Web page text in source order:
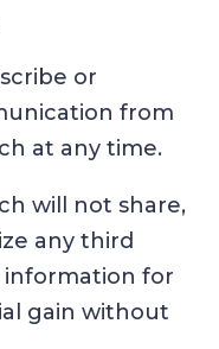
or
from
at any time.
will not share,
any third
for
gain without